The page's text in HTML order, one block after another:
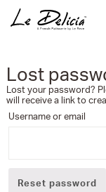
HOME
PRODUCT
CORPORATE MENU
Lost
Lost your password?
will receive a link to
Username or email
Reset password